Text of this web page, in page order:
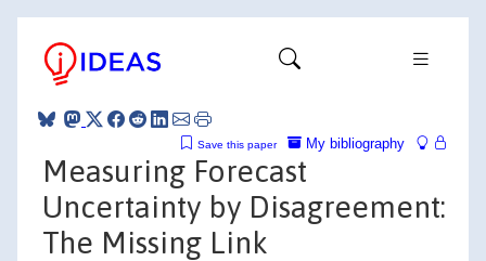
My bibliography
Save this paper
Measuring Forecast
Uncertainty by Disagreement:
The Missing Link